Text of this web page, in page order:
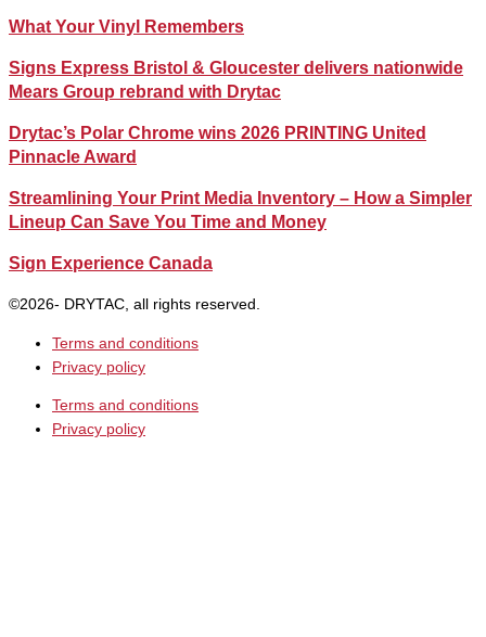
What Your Vinyl Remembers
Signs Express Bristol & Gloucester delivers nationwide
Mears Group rebrand with Drytac
Drytac’s Polar Chrome wins 2026 PRINTING United
Pinnacle Award
Streamlining Your Print Media Inventory – How a Simpler
Lineup Can Save You Time and Money
Sign Experience Canada
©2026- DRYTAC, all rights reserved.
Terms and conditions
Privacy policy
Terms and conditions
Privacy policy